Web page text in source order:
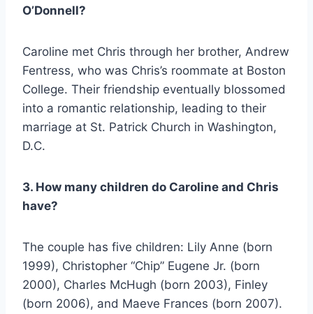
O’Donnell?
Caroline met Chris through her brother, Andrew
Fentress, who was Chris’s roommate at Boston
College. Their friendship eventually blossomed
into a romantic relationship, leading to their
marriage at St. Patrick Church in Washington,
D.C.
3. How many children do Caroline and Chris
have?
The couple has five children: Lily Anne (born
1999), Christopher “Chip” Eugene Jr. (born
2000), Charles McHugh (born 2003), Finley
(born 2006), and Maeve Frances (born 2007).